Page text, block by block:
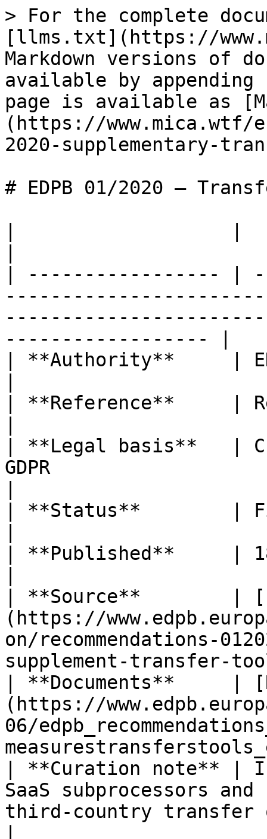
> For the complete
[llms.txt](https://
Markdown versions of
available by
page is available as
(https://www.mica.wtf/
2020-supplementary-
# EDPB 01/2020 —
| ----------------- |
------------------ |
| **Authority**     |
| **Reference**     |
| **Legal basis**   |
GDPR
| **Status**        |
| **Published**     |
| **Source**        |
(https://
on/recommendations-
supplement-transfer-
| **Documents**     |
(https://
06/
| **Curation note** |
SaaS subprocessors
third-country transfer